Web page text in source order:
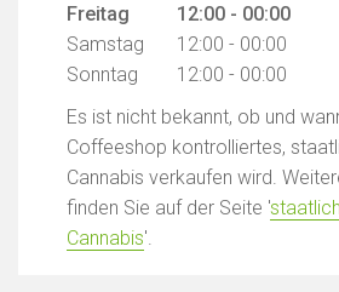
Freitag
12:00 - 00:00
Samstag
12:00 - 00:00
Sonntag
12:00 - 00:00
Es ist nicht bekannt, ob und
Coffeeshop kontrolliertes,
Cannabis verkaufen wird.
finden Sie auf der Seite '
Cannabis'.